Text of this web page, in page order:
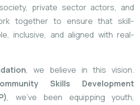
private sector actors, and
together to ensure that skill-
inclusive, and aligned with real-
, we believe in this vision.
Skills Development
, we’ve been equipping youth,